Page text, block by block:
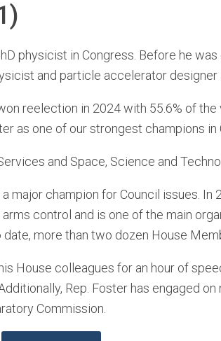
physicist in Congress. Before he
and particle accelerator
reelection in 2024 with 55.6% of
as one of our strongest champions in
and Space, Science and
major champion for Council issues. In
control and is one of the main
more than two dozen House
House colleagues for an hour of
Rep. Foster has engaged
Commission.